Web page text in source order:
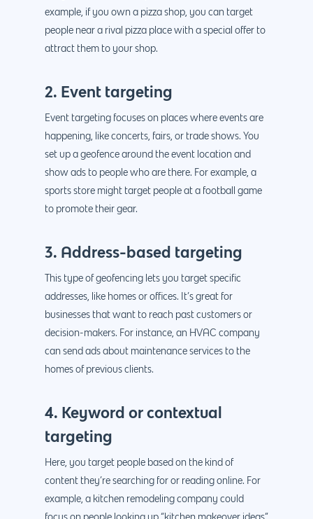
example, if you own a pizza shop, you can target
people near a rival pizza place with a special offer to
attract them to your shop.
2. Event targeting
Event targeting focuses on places where events are
happening, like concerts, fairs, or trade shows. You
set up a geofence around the event location and
show ads to people who are there. For example, a
sports store might target people at a football game
to promote their gear.
3. Address-based targeting
This type of geofencing lets you target specific
addresses, like homes or offices. It’s great for
businesses that want to reach past customers or
decision-makers. For instance, an HVAC company
can send ads about maintenance services to the
homes of previous clients.
4. Keyword or contextual
targeting
Here, you target people based on the kind of
content they’re searching for or reading online. For
example, a kitchen remodeling company could